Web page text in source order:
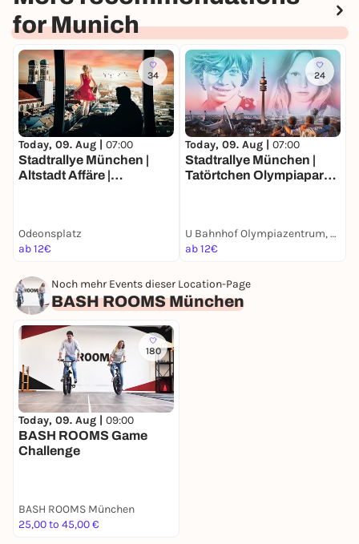
for Munich
34
Today, 09. Aug | 07:00
Stadtrallye München |
Altstadt Affäre |
Odeonsplatz
ab 12€
24
Today, 09. Aug | 07:00
Stadtrallye München |
Tatörtchen Olympiapark |
U Bahnhof Olympiazentrum, München
ab 12€
Noch mehr Events dieser Location-Page
BASH ROOMS München
180
Today, 09. Aug | 09:00
BASH ROOMS Game
Challenge
BASH ROOMS München
25,00 to 45,00 €